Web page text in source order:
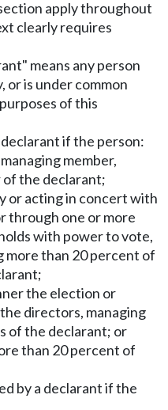
apply throughout
clearly requires
means any person
or is under common
of this
if the person:
member,
the declarant;
or acting in concert with
through one or more
with power to vote,
more than 20 percent of
the election or
directors, managing
of the declarant; or
than 20 percent of
by a declarant if the